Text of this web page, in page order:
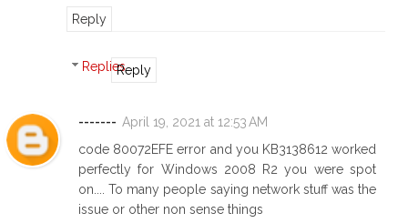
Reply
RepliesReply
------- April 19, 2021 at 12:53 AM
code 80072EFE error and you KB3138612 worked
perfectly for Windows 2008 R2 you were spot
on.... To many people saying network stuff was the
issue or other non sense things